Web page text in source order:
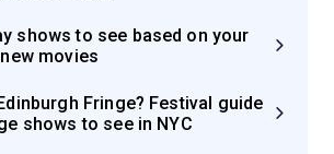
shows to see based on your
movies
Fringe? Festival guide
shows to see in NYC